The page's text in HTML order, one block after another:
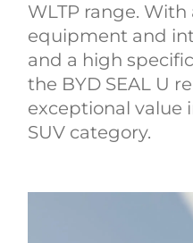
WLTP range.
equipment and
and a high
the BYD SEAL U
exceptional value
SUV category.